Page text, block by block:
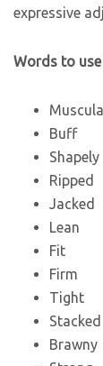
expressive
Words to
Buff
Shapely
Ripped
Jacked
Lean
Fit
Firm
Tight
Stacked
Brawny